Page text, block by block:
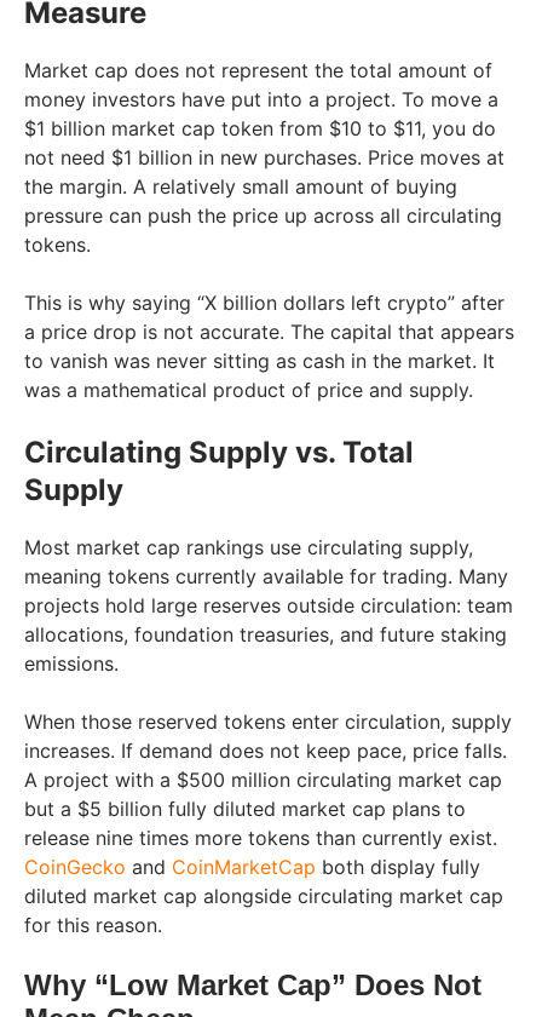
Measure
Market cap does not represent the total amount of
money investors have put into a project. To move a
$1 billion market cap token from $10 to $11, you do
not need $1 billion in new purchases. Price moves at
the margin. A relatively small amount of buying
pressure can push the price up across all circulating
tokens.
This is why saying “X billion dollars left crypto” after
a price drop is not accurate. The capital that appears
to vanish was never sitting as cash in the market. It
was a mathematical product of price and supply.
Circulating Supply vs. Total
Supply
Most market cap rankings use circulating supply,
meaning tokens currently available for trading. Many
projects hold large reserves outside circulation: team
allocations, foundation treasuries, and future staking
emissions.
When those reserved tokens enter circulation, supply
increases. If demand does not keep pace, price falls.
A project with a $500 million circulating market cap
but a $5 billion fully diluted market cap plans to
release nine times more tokens than currently exist.
CoinGecko and CoinMarketCap both display fully
diluted market cap alongside circulating market cap
for this reason.
Why “Low Market Cap” Does Not